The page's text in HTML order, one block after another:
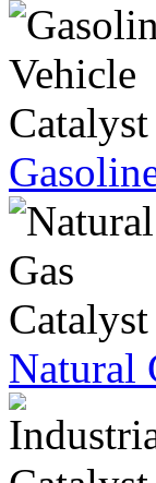
Natural